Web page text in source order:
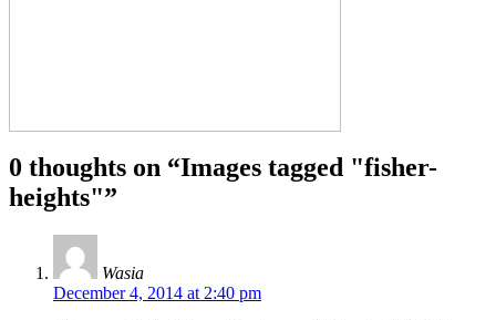
0 thoughts on “Images tagged "fisher-
heights"”
Wasia
December 4, 2014 at 2:40 pm